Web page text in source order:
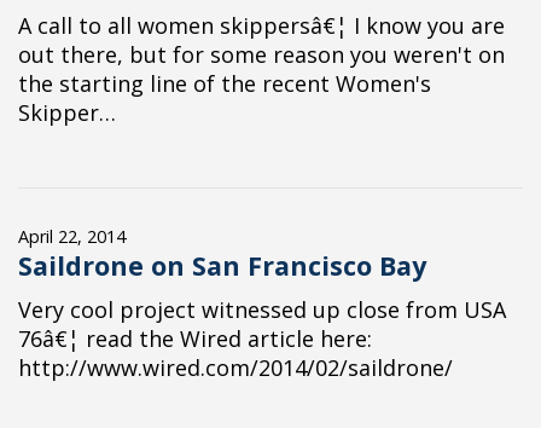
A call to all women skippersâ€¦ I know you are
out there, but for some reason you weren't on
the starting line of the recent Women's
Skipper…
April 22, 2014
Saildrone on San Francisco Bay
Very cool project witnessed up close from USA
76â€¦ read the Wired article here:
http://www.wired.com/2014/02/saildrone/